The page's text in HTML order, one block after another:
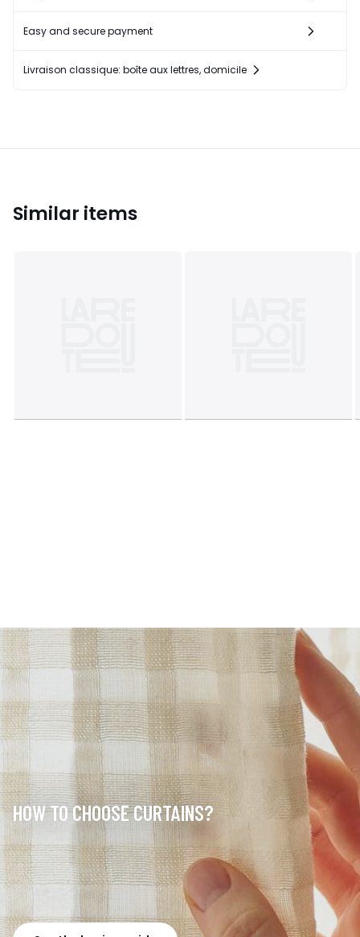
Easy and secure payment
Livraison classique: boîte aux lettres, domicile
Similar items
HOW TO CHOOSE CURTAINS?